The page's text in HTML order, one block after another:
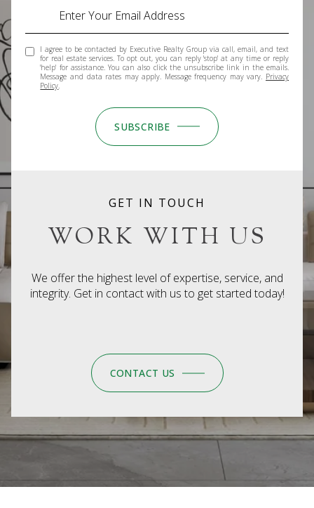
I agree to be contacted by Executive Realty Group via call, email, and text
for real estate services. To opt out, you can reply 'stop' at any time or reply
'help' for assistance. You can also click the unsubscribe link in the emails.
Message and data rates may apply. Message frequency may vary. Privacy
Policy
SUBSCRIBE
GET IN TOUCH
WORK WITH US
We offer the highest level of expertise, service, and
integrity. Get in contact with us to get started today!
CONTACT US